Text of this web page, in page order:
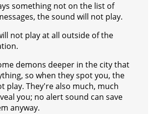
something not on the list of
the sound will not play.
not play at all outside of the
demons deeper in the city that
so when they spot you, the
play. They're also much, much
you; no alert sound can save
anyway.